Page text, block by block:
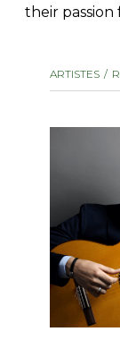
SHEET MUSIC
OTHER
their passion
ARTISTES